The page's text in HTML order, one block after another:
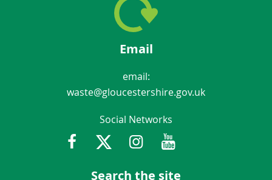
Email
email:
waste@gloucestershire.gov.uk
Social Networks
FacebookTwitterInstagramYoutube
Search the site